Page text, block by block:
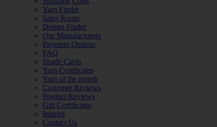
Yarn Finder
Sales Room
Design Finder
Our Manufacturers
Payment Options
FAQ
Shade Cards
Yarn Certificates
Yarn of the month
Customer Reviews
Product Reviews
Gift Certificates
Imprint
Contact Us